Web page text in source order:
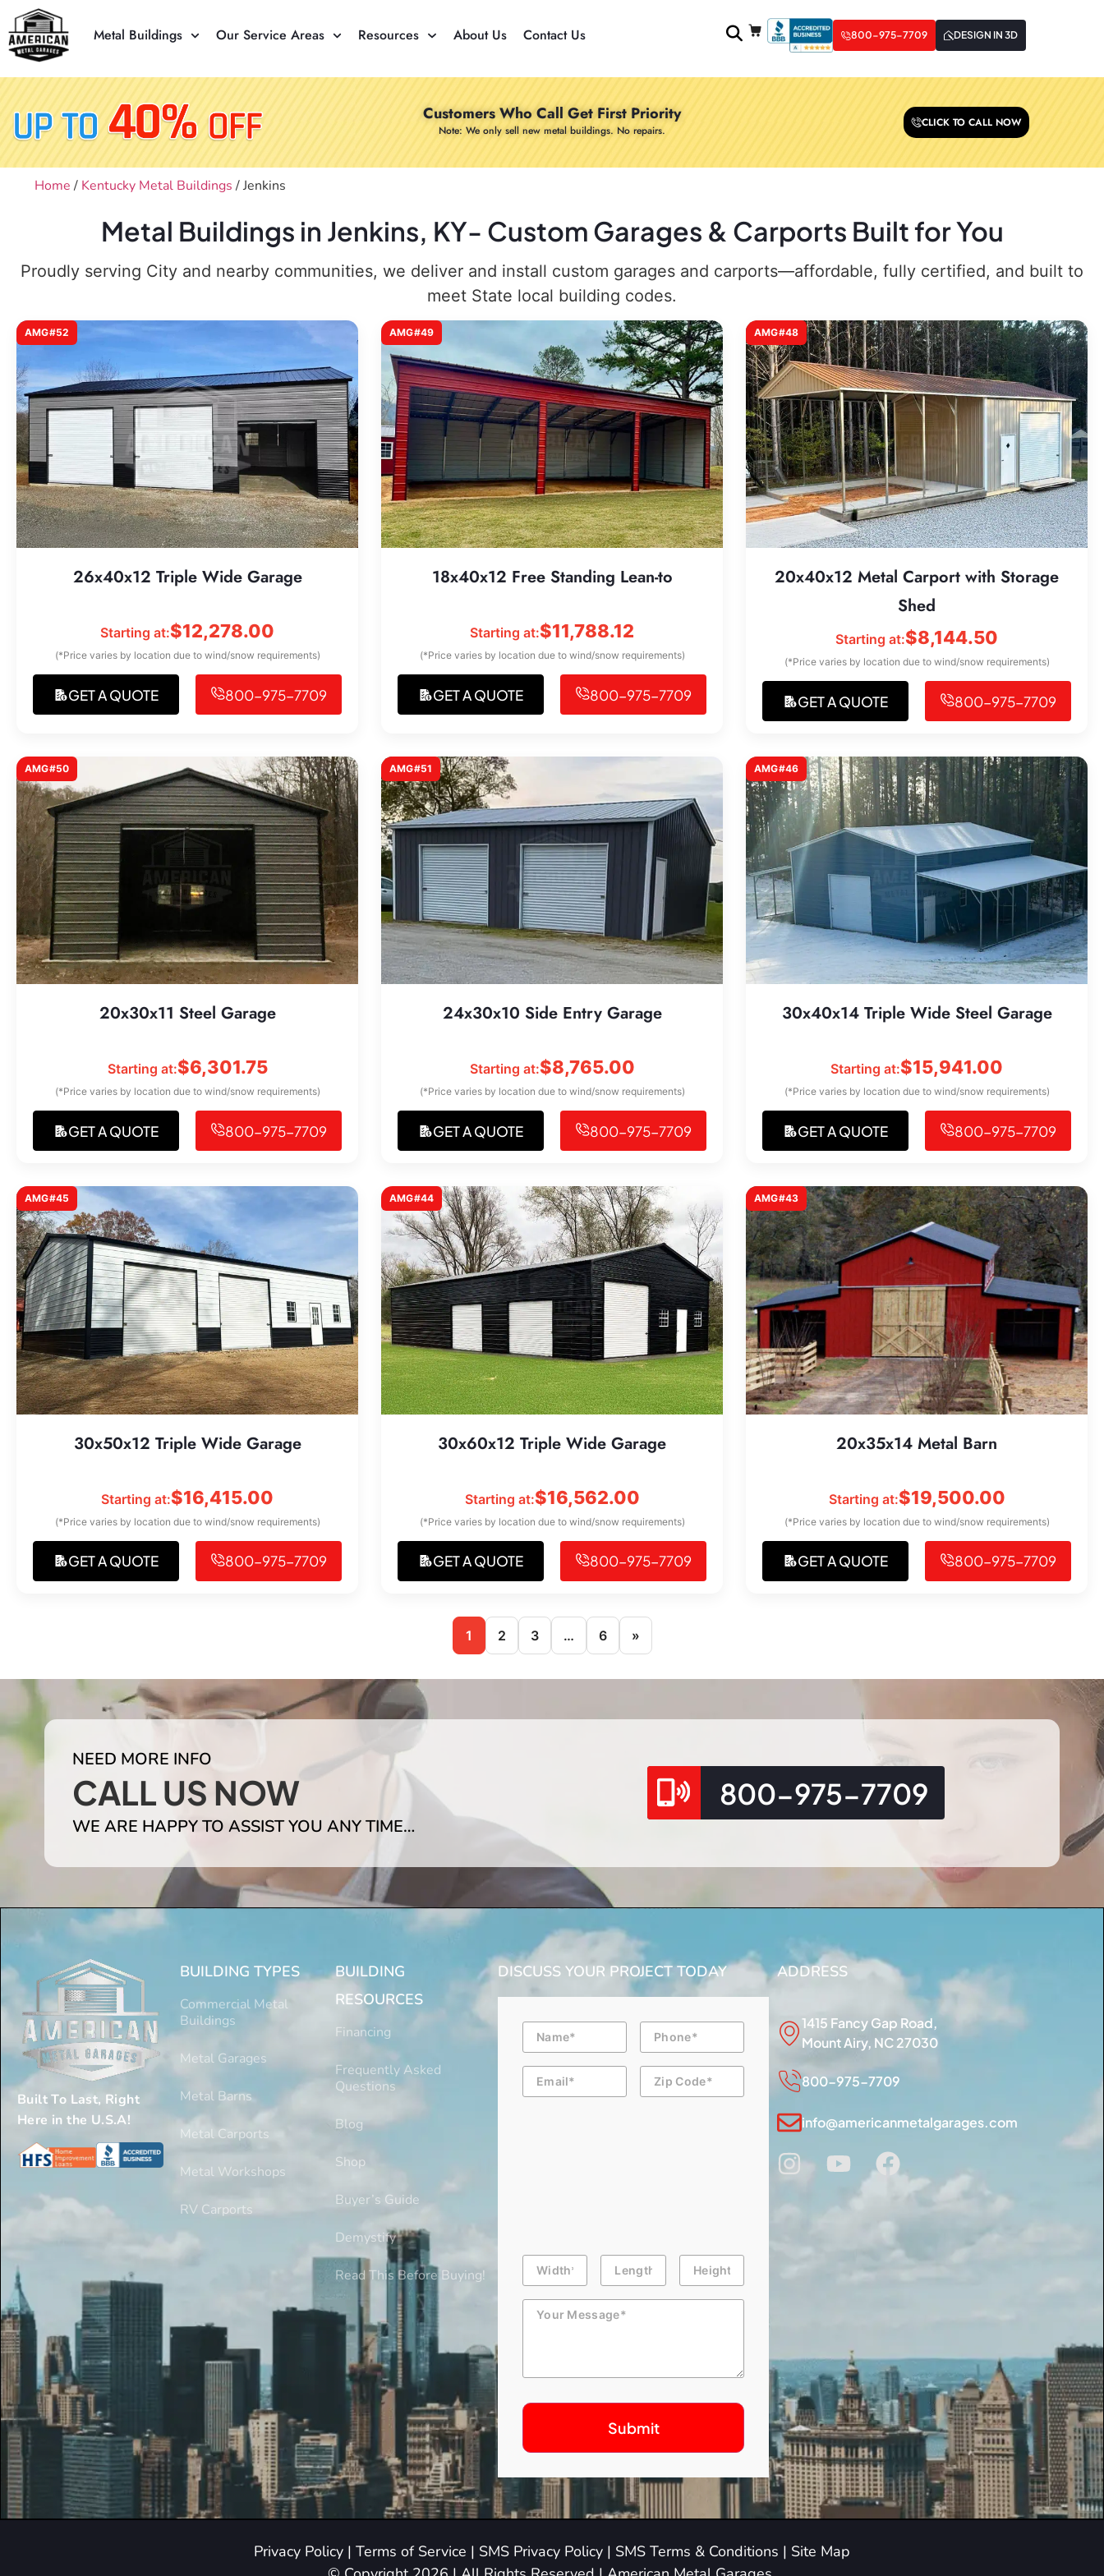
Metal Buildings Our Service Areas Resources About Us Contact Us 800-975-7709 DESIGN IN 3D
Customers Who Call Get First Priority
Note: We only sell new metal buildings. No repairs.
CLICK TO CALL NOW
Home / Kentucky Metal Buildings / Jenkins
Metal Buildings in Jenkins, KY- Custom Garages & Carports Built for You
Proudly serving City and nearby communities, we deliver and install custom garages and carports—affordable, fully certified, and built to
meet State local building codes.
AMG#52
26x40x12 Triple Wide Garage
Starting at:$12,278.00
(*Price varies by location due to wind/snow requirements)
GET A QUOTE 800-975-7709
AMG#49
18x40x12 Free Standing Lean-to
Starting at:$11,788.12
(*Price varies by location due to wind/snow requirements)
GET A QUOTE 800-975-7709
AMG#48
20x40x12 Metal Carport with Storage
Shed
Starting at:$8,144.50
(*Price varies by location due to wind/snow requirements)
GET A QUOTE 800-975-7709
AMG#50
20x30x11 Steel Garage
Starting at:$6,301.75
(*Price varies by location due to wind/snow requirements)
GET A QUOTE 800-975-7709
AMG#51
24x30x10 Side Entry Garage
Starting at:$8,765.00
(*Price varies by location due to wind/snow requirements)
GET A QUOTE 800-975-7709
AMG#46
30x40x14 Triple Wide Steel Garage
Starting at:$15,941.00
(*Price varies by location due to wind/snow requirements)
GET A QUOTE 800-975-7709
AMG#45
30x50x12 Triple Wide Garage
Starting at:$16,415.00
(*Price varies by location due to wind/snow requirements)
GET A QUOTE 800-975-7709
AMG#44
30x60x12 Triple Wide Garage
Starting at:$16,562.00
(*Price varies by location due to wind/snow requirements)
GET A QUOTE 800-975-7709
AMG#43
20x35x14 Metal Barn
Starting at:$19,500.00
(*Price varies by location due to wind/snow requirements)
GET A QUOTE 800-975-7709
1 2 3 … 6 »
NEED MORE INFO
CALL US NOW
WE ARE HAPPY TO ASSIST YOU ANY TIME…
800-975-7709
Built To Last, Right
Here in the U.S.A!
BUILDING TYPES
Commercial Metal
Buildings
Metal Garages
Metal Barns
Metal Carports
Metal Workshops
RV Carports
BUILDING
RESOURCES
Financing
Frequently Asked
Questions
Blog
Shop
Buyer’s Guide
Demystify
Read This Before Buying!
DISCUSS YOUR PROJECT TODAY
Name Phone
Email
Zip
Code
Building
Dimension
Length Height
Message
ADDRESS
1415 Fancy Gap Road,
Mount Airy, NC 27030
800-975-7709
info@americanmetalgarages.com
Privacy Policy | Terms of Service | SMS Privacy Policy | SMS Terms & Conditions | Site Map